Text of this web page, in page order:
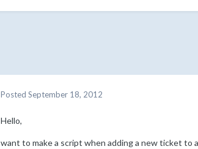
Posted September 18, 2012
Hello,
want to make a script when adding a new ticket to